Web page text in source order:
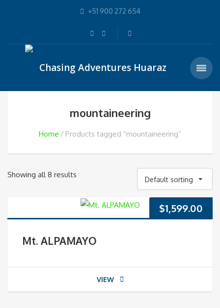
+51 900 272 654
mountaineering
Home Products tagged “mountaineering”
Showing all 8 results
Default sorting
$1,599.00
Mt. ALPAMAYO
VIEW